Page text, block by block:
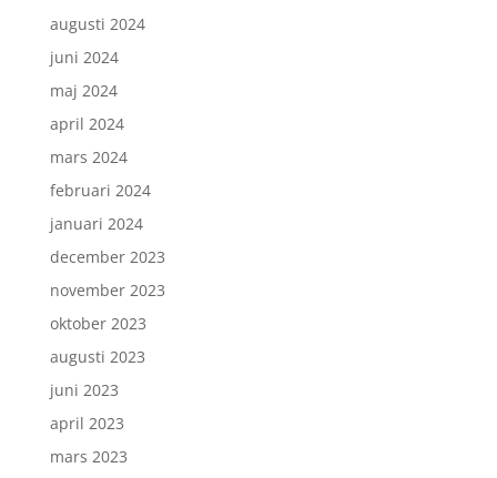
augusti 2024
juni 2024
maj 2024
april 2024
mars 2024
februari 2024
januari 2024
december 2023
november 2023
oktober 2023
augusti 2023
juni 2023
april 2023
mars 2023